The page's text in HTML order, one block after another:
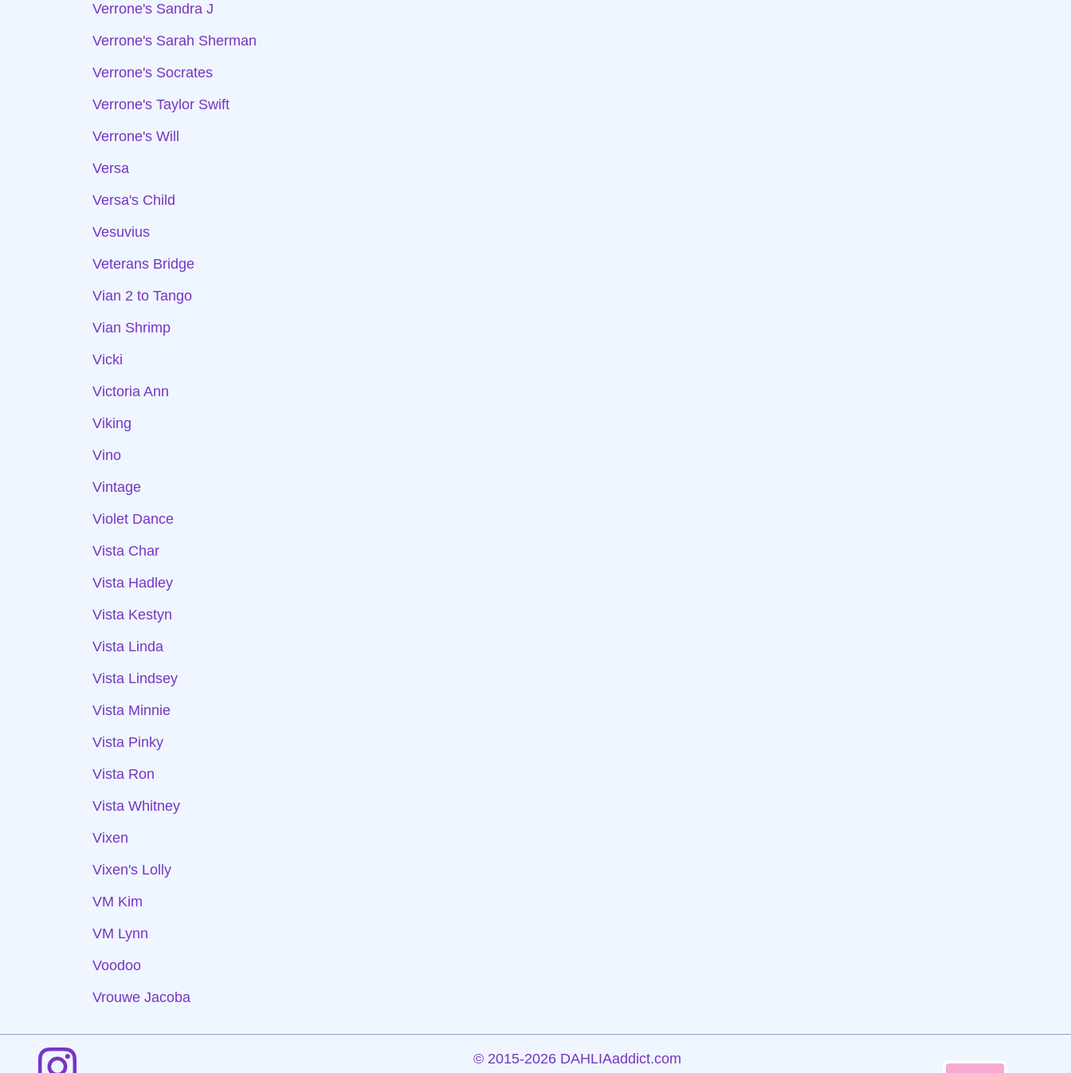
Verrone's Sandra J
Verrone's Sarah Sherman
Verrone's Socrates
Verrone's Taylor Swift
Verrone's Will
Versa
Versa's Child
Vesuvius
Veterans Bridge
Vian 2 to Tango
Vian Shrimp
Vicki
Victoria Ann
Viking
Vino
Vintage
Violet Dance
Vista Char
Vista Hadley
Vista Kestyn
Vista Linda
Vista Lindsey
Vista Minnie
Vista Pinky
Vista Ron
Vista Whitney
Vixen
Vixen's Lolly
VM Kim
VM Lynn
Voodoo
Vrouwe Jacoba
©2015-2026 DAHLIAaddict.com